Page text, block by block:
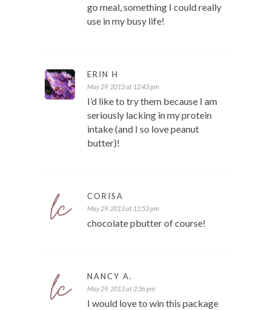
go meal, something I could really
use in my busy life!
ERIN H
May 29, 2013 at 12:43 pm
I’d like to try them because I am
seriously lacking in my protein
intake (and I so love peanut
butter)!
CORISA
May 29, 2013 at 12:53 pm
chocolate pbutter of course!
NANCY A.
May 29, 2013 at 2:36 pm
I would love to win this package